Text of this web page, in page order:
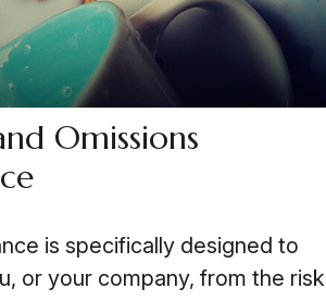
Omissions
is specifically designed to
or your company, from the risk